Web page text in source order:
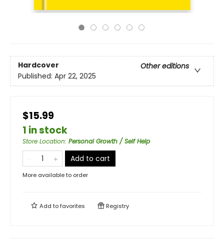
Hardcover
Other editions
Published: Apr 22, 2025
$15.99
1 in stock
Store Location: Personal Growth / Self Help
Add to cart
More available to order
Add tofavorites Registry